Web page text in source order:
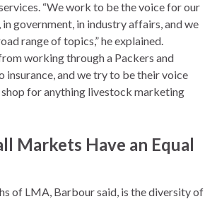
“We work to be the voice for our
government, in industry affairs, and we
range of topics,” he explained.
working through a Packers and
insurance, and we try to be their voice
for anything livestock marketing
Markets Have an Equal
of LMA, Barbour said, is the diversity of